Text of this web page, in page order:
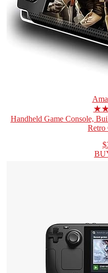
Handheld Game Console,
Retro